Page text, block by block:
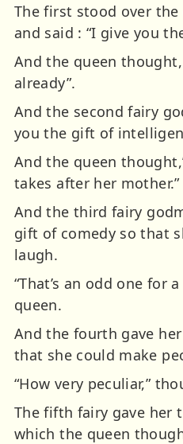
The first stood over the
and said : “I give you
And the queen
already”.
And the second fairy
you the gift of
And the queen
takes after her mother.”
And the third fairy
gift of comedy so that
laugh.
“That’s an odd one for
queen.
And the fourth gave
that she could make
“How very peculiar,”
The fifth fairy gave her
which the queen